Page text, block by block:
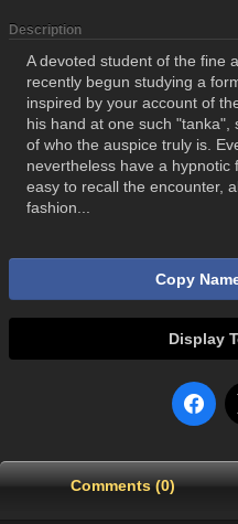
Description
A devoted student of the fine
recently begun studying a
inspired by your account of
his hand at one such "tanka",
of who the auspice truly is.
nevertheless have a
easy to recall the encounter,
fashion...
Copy
Display
Comments (0)